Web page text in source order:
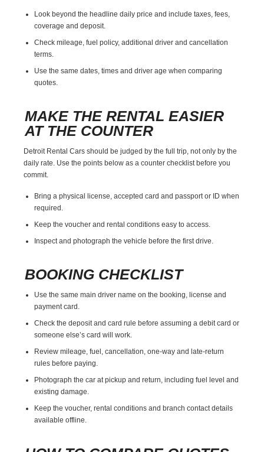
Look beyond the headline daily price and include taxes, fees,
coverage and deposit.
Check mileage, fuel policy, additional driver and cancellation
terms.
Use the same dates, times and driver age when comparing
quotes.
MAKE THE RENTAL EASIER
AT THE COUNTER
Detroit Rental Cars should be judged by the full trip, not only by the
daily rate. Use the points below as a counter checklist before you
commit.
Bring a physical license, accepted card and passport or ID when
required.
Keep the voucher and rental conditions easy to access.
Inspect and photograph the vehicle before the first drive.
BOOKING CHECKLIST
Use the same main driver name on the booking, license and
payment card.
Check the deposit and card rule before assuming a debit card or
someone else’s card will work.
Review mileage, fuel, cancellation, one-way and late-return
rules before paying.
Photograph the car at pickup and return, including fuel level and
existing damage.
Keep the voucher, rental conditions and branch contact details
available offline.